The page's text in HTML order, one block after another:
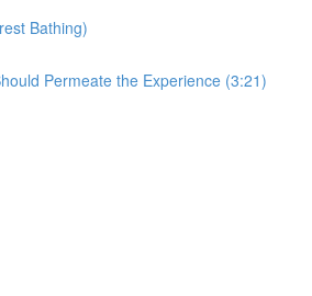
Bathing)
Permeate the Experience (3:21)